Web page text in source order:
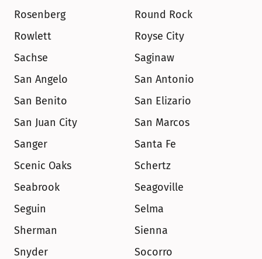
Rosenberg
Round Rock
Rowlett
Royse City
Sachse
Saginaw
San Angelo
San Antonio
San Benito
San Elizario
San Juan City
San Marcos
Sanger
Santa Fe
Scenic Oaks
Schertz
Seabrook
Seagoville
Seguin
Selma
Sherman
Sienna
Snyder
Socorro